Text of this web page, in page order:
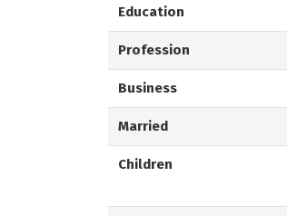
Education
Profession
Business
Married
Children